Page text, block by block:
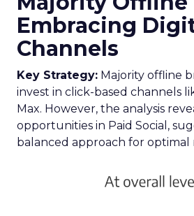
Embracing
Channels
Key Strategy: Majority offline
invest in click-based channels
Max. However, the analysis
opportunities in Paid Social,
balanced approach for optimal